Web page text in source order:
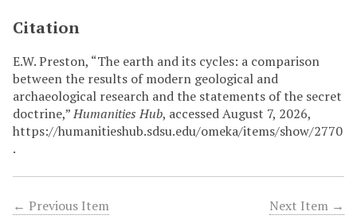
Citation
E.W. Preston, “The earth and its cycles: a comparison
between the results of modern geological and
archaeological research and the statements of the secret
doctrine,”Humanities Hub, accessed August 7, 2026,
https://humanitieshub.sdsu.edu/omeka/items/show/2770
.
← Previous Item Next Item →